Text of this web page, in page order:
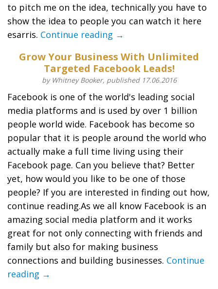
to pitch me on the idea, technically you have to
show the idea to people you can watch it here
esarris. Continue reading →
Grow Your Business With Unlimited
Targeted Facebook Leads!
by Whitney Booker, published 17.06.2016
Facebook is one of the world's leading social
media platforms and is used by over 1 billion
people world wide. Facebook has become so
popular that it is people around the world who
actually make a full time living using their
Facebook page. Can you believe that? Better
yet, how would you like to be one of those
people? If you are interested in finding out how,
continue reading.As we all know Facebook is an
amazing social media platform and it works
great for not only connecting with friends and
family but also for making business
connections and building businesses. Continue
reading →